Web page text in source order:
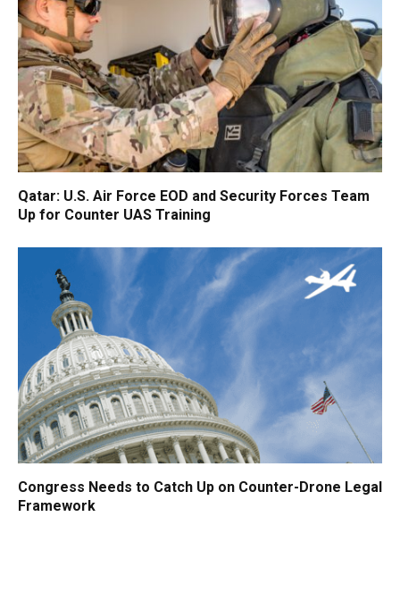
Qatar: U.S. Air Force EOD and Security Forces Team
Up for Counter UAS Training
Congress Needs to Catch Up on Counter-Drone Legal
Framework